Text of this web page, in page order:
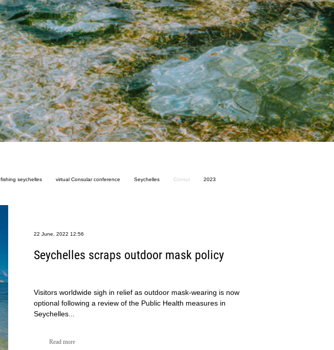
fishing seychelles virtual Consular conference Seychelles Consul 2023
22 June, 2022 12:56
Seychelles scraps outdoor mask policy
Visitors worldwide sigh in relief as outdoor mask-wearing is now
optional following a review of the Public Health measures in
Seychelles...
Read more